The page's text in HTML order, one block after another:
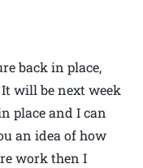
back in place,
will be next week
place and I can
an idea of how
work then I